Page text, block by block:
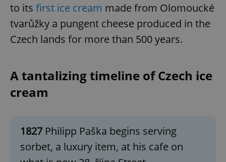
to its first ice cream made from Olomoucké
tvarůžky a pungent cheese produced in the
Czech lands for more than 500 years.
A tantalizing timeline of Czech ice
cream
1827Philipp Paška begins serving
sorbet, a luxury item, at his cafe on